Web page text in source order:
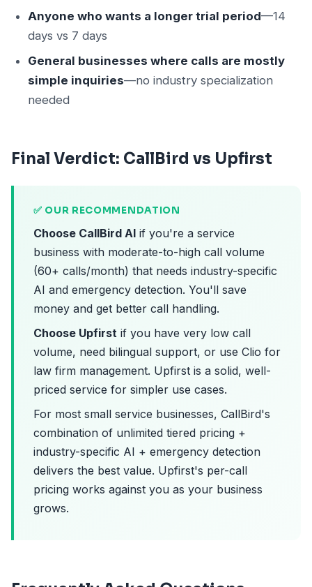
Anyone who wants a longer trial period—14
days vs 7 days
General businesses where calls are mostly
simple inquiries—no industry specialization
needed
Final Verdict: CallBird vs Upfirst
✅ OUR RECOMMENDATION
Choose CallBird AI if you're a service
business with moderate-to-high call volume
(60+ calls/month) that needs industry-specific
AI and emergency detection. You'll save
money and get better call handling.
Choose Upfirst if you have very low call
volume, need bilingual support, or use Clio for
law firm management. Upfirst is a solid, well-
priced service for simpler use cases.
For most small service businesses, CallBird's
combination of unlimited tiered pricing +
industry-specific AI + emergency detection
delivers the best value. Upfirst's per-call
pricing works against you as your business
grows.